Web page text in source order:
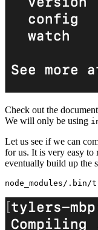
Check out the
We will only be using
Let us see if we can
for us. It is very easy
eventually build up the